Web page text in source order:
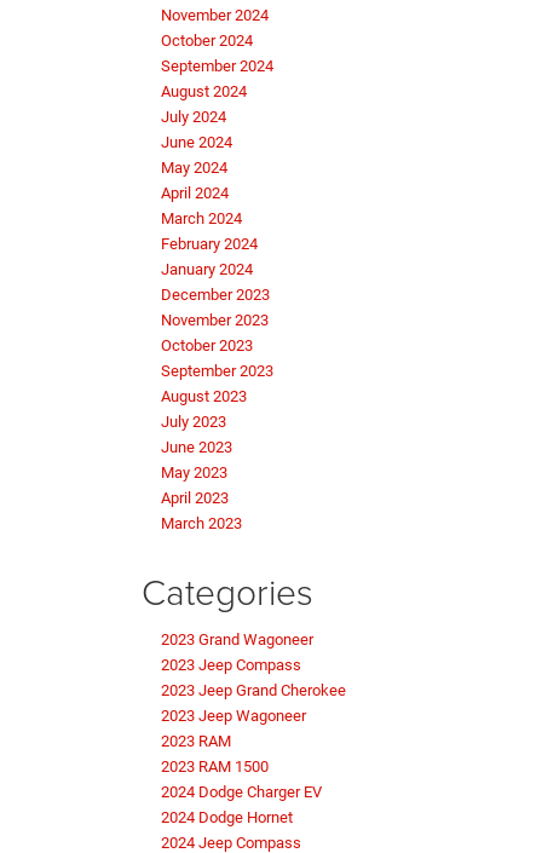
November 2024
October 2024
September 2024
August 2024
July 2024
June 2024
May 2024
April 2024
March 2024
February 2024
January 2024
December 2023
November 2023
October 2023
September 2023
August 2023
July 2023
June 2023
May 2023
April 2023
March 2023
Categories
2023 Grand Wagoneer
2023 Jeep Compass
2023 Jeep Grand Cherokee
2023 Jeep Wagoneer
2023 RAM
2023 RAM 1500
2024 Dodge Charger EV
2024 Dodge Hornet
2024 Jeep Compass